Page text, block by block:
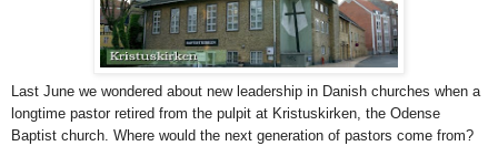
Last June we wondered about new leadership in Danish churches when a
longtime pastor retired from the pulpit at Kristuskirken, the Odense
Baptist church. Where would the next generation of pastors come from?